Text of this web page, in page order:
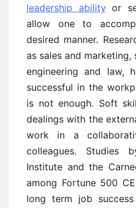
leadership abilityor
allow one to
desired manner.
as sales and
engineering and law,
successful in the
is not enough. Soft
dealings with the
work in a
colleagues. Studies
Institute and the
among Fortune 500
long term job